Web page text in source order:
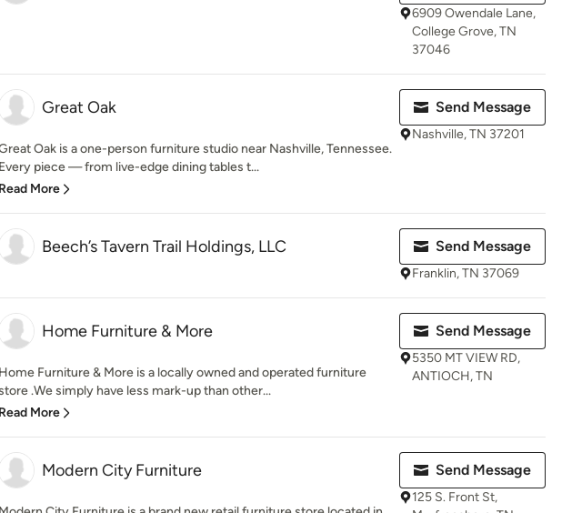
6909 Owendale Lane,
College Grove, TN
37046
Great Oak
Oak is a one-person furniture studio near Nashville, Tennessee.
Every piece — from live-edge dining tables t...
Read More
Send Message
Nashville, TN 37201
Beech’s Tavern Trail Holdings, LLC Send Message
Franklin, TN 37069
Home Furniture & More
Home Furniture & More is a locally owned and operated furniture
.We simply have less mark-up than other...
Read More
Send Message
5350 MT VIEW RD,
ANTIOCH, TN
Modern City Furniture Send Message
125 S. Front St,